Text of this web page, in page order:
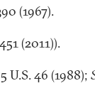
(1967).
(2011)).
U.S. 46 (1988);